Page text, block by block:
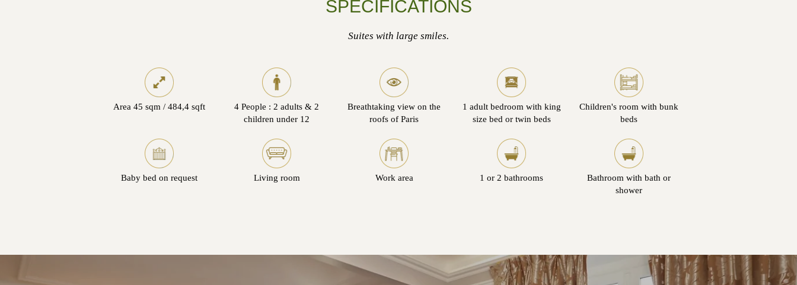
SPECIFICATIONS
Suites with large smiles.
Area 45 sqm / 484,4 sqft
4 People : 2 adults & 2
children under 12
Breathtaking view on the
roofs of Paris
1 adult bedroom with king
size bed or twin beds
Children's room with bunk
beds
Baby bed on request Living room Work area 1 or 2 bathrooms
Bathroom with bath or
shower